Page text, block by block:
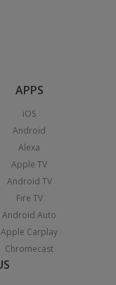
APPS
iOS
Android
Alexa
Apple TV
Android TV
Fire TV
Android Auto
Apple Carplay
Chromecast